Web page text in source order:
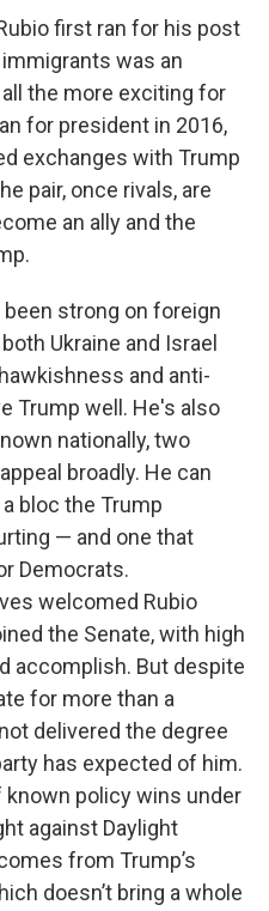
first ran for his post
was an
the more exciting for
for president in 2016,
exchanges with Trump
pair, once rivals, are
an ally and the
been strong on foreign
Ukraine and Israel
and anti-
Trump well. He's also
nationally, two
broadly. He can
bloc the Trump
— and one that
Democrats.
welcomed Rubio
the Senate, with high
accomplish. But despite
for more than a
delivered the degree
has expected of him.
known policy wins under
against Daylight
from Trump’s
doesn’t bring a whole